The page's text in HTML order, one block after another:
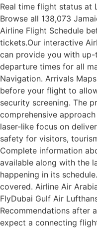
Real time flight status at
Browse all 138,073
Airline Flight Schedule
tickets.Our interactive
can provide you with
departure times for all
Navigation. Arrivals
before your flight to
security screening. The
comprehensive
laser-like focus on
safety for visitors,
Complete information
available along with the
happening in its
covered. Airline Air
FlyDubai Gulf Air
Recommendations after
expect a connecting